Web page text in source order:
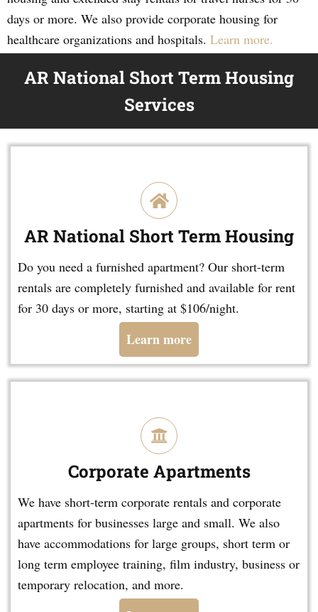
days or more. We also provide corporate housing for
healthcare organizations and hospitals. Learn more.
AR National Short Term Housing
Services
AR National Short Term Housing
Do you need a furnished apartment? Our short-term
rentals are completely furnished and available for rent
for 30 days or more, starting at $106/night.
Learn more
Corporate Apartments
We have short-term corporate rentals and corporate
apartments for businesses large and small. We also
have accommodations for large groups, short term or
long term employee training, film industry, business or
temporary relocation, and more.